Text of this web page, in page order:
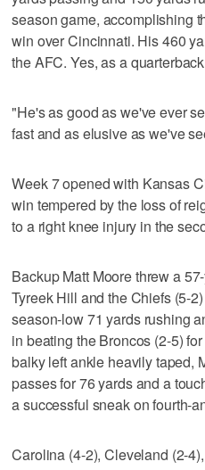
season game, accomplishing
win over Cincinnati. His 460
the AFC. Yes, as a
"He's as good as we've ever
fast and as elusive as we've
Week 7 opened with Kansas
win tempered by the loss of
to a right knee injury in the
Backup Matt Moore threw a
Tyreek Hill and the Chiefs (5-
season-low 71 yards rushing
in beating the Broncos (2-5)
balky left ankle heavily taped,
passes for 76 yards and a
a successful sneak on fourth-
Carolina (4-2), Cleveland (2-